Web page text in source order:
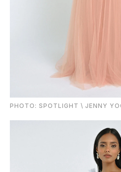
PHOTO: SPOTLIGHT \ JENNY